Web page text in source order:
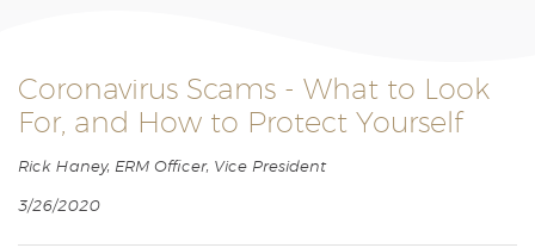
Coronavirus Scams - What to Look
For, and How to Protect Yourself
Rick Haney, ERM Officer, Vice President
3/26/2020